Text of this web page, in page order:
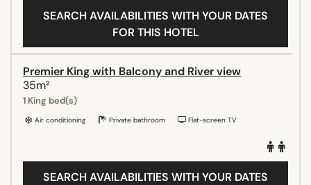
SEARCH AVAILABILITIES WITH YOUR DATES
FOR THIS HOTEL
Premier King with Balcony and River view
35m²
1 King bed(s)
Air conditioning Private bathroom Flat-screen TV
SEARCH AVAILABILITIES WITH YOUR DATES